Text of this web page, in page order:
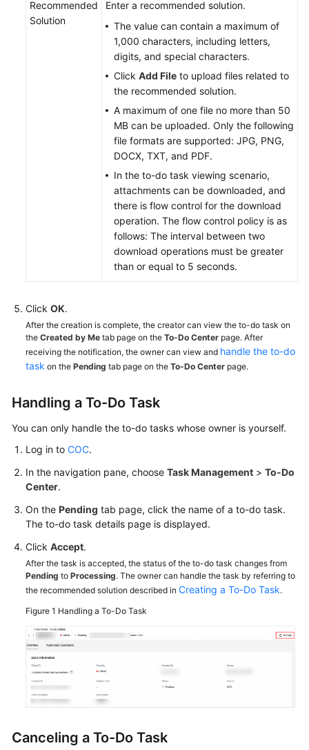
Recommended
Solution
Enter a recommended solution.
The value can contain a maximum of
1,000 characters, including letters,
digits, and special characters.
Click Add File to upload files related to
the recommended solution.
A maximum of one file no more than 50
MB can be uploaded. Only the following
file formats are supported: JPG, PNG,
DOCX, TXT, and PDF.
In the to-do task viewing scenario,
attachments can be downloaded, and
there is flow control for the download
operation. The flow control policy is as
follows: The interval between two
download operations must be greater
than or equal to 5 seconds.
Click OK.
After the creation is complete, the creator can view the to-do task on
the Created by Me tab page on the To-Do Center page. After
receiving the notification, the owner can view and handle the to-do
task on the Pending tab page on the To-Do Center page.
Handling a To-Do Task
You can only handle the to-do tasks whose owner is yourself.
Log in to COC.
In the navigation pane, choose Task Management > To-Do
Center.
On the Pending tab page, click the name of a to-do task.
The to-do task details page is displayed.
Click Accept.
After the task is accepted, the status of the to-do task changes from
Pending to Processing. The owner can handle the task by referring to
the recommended solution described in Creating a To-Do Task.
Figure 1 Handling a To-Do Task
Canceling a To-Do Task